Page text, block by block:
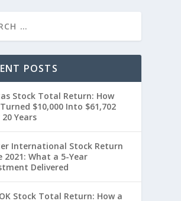
POSTS
Stock Total Return: How
$10,000 Into $61,702
20 Years
International Stock Return
2021: What a 5-Year
Delivered
Stock Total Return: How a